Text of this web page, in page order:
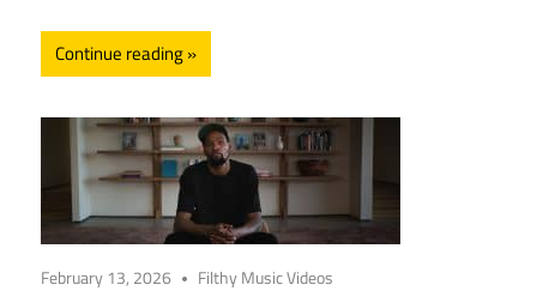
Continue reading
February 13, 2026 Filthy Music Videos